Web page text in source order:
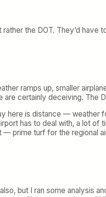
rather the DOT. They’d have
ramps up, smaller
certainly deceiving. The
here is distance — weather
has to deal with, a lot of
prime turf for the regional
but I ran some analysis